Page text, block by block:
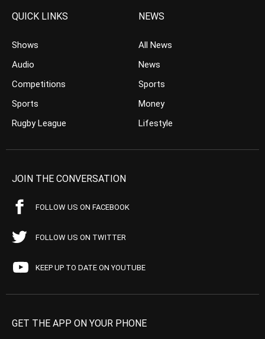
QUICK LINKS
Shows
Audio
Competitions
Sports
Rugby League
NEWS
All News
News
Sports
Money
Lifestyle
JOIN THE CONVERSATION
FOLLOW US ON FACEBOOK
FOLLOW US ON TWITTER
KEEP UP TO DATE ON YOUTUBE
GET THE APP ON YOUR PHONE